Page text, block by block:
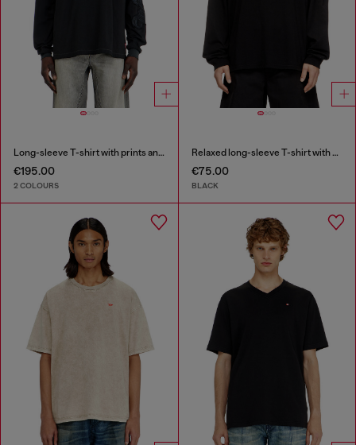
Long-sleeve T-shirt with prints and patches
€195.00
2 COLOURS
Relaxed long-sleeve T-shirt with Biscotto logo
€75.00
BLACK